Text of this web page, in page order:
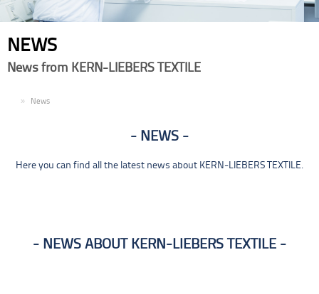
NEWS
News from KERN-LIEBERS TEXTILE
News
NEWS
Here you can find all the latest news about KERN-LIEBERS TEXTILE.
NEWS ABOUT KERN-LIEBERS TEXTILE